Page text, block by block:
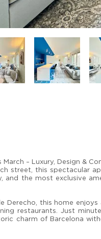
– Luxury, Design &
street, this spectacular
and the most exclusive
Derecho, this home
restaurants. Just
charm of Barcelona